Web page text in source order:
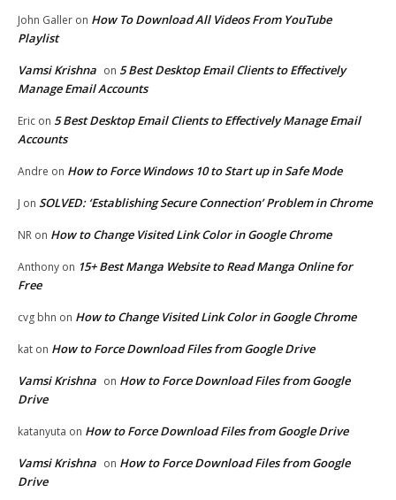
John Galler on How To Download All Videos From YouTube
Playlist
Vamsi Krishna on 5 Best Desktop Email Clients to Effectively
Manage Email Accounts
Eric on 5 Best Desktop Email Clients to Effectively Manage Email
Accounts
Andre on How to Force Windows 10 to Start up in Safe Mode
J on SOLVED: ‘Establishing Secure Connection’ Problem in Chrome
NR on How to Change Visited Link Color in Google Chrome
Anthony on 15+ Best Manga Website to Read Manga Online for
Free
cvg bhn on How to Change Visited Link Color in Google Chrome
kat on How to Force Download Files from Google Drive
Vamsi Krishna on How to Force Download Files from Google
Drive
katanyuta on How to Force Download Files from Google Drive
Vamsi Krishna on How to Force Download Files from Google
Drive